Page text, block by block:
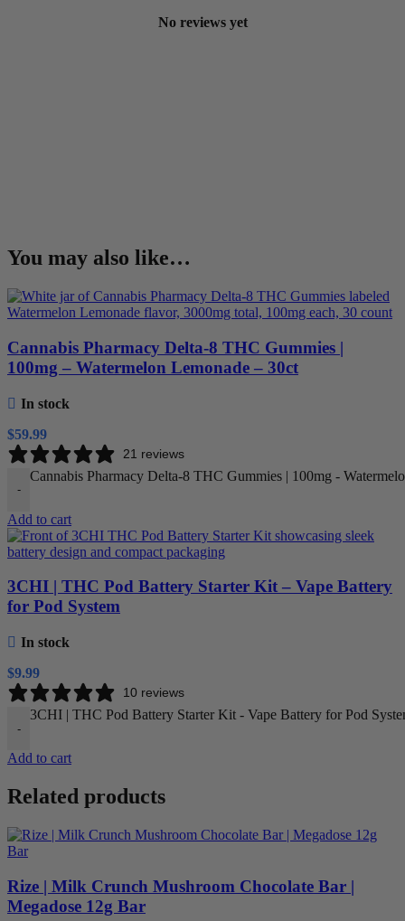
No reviews yet
You may also like…
Cannabis Pharmacy Delta-8 THC Gummies |
100mg – Watermelon Lemonade – 30ct
In stock
$59.99
21 reviews
-
Cannabis Pharmacy Delta-8 THC Gummies | 100mg -
Add to cart
3CHI | THC Pod Battery Starter Kit – Vape Battery
for Pod System
In stock
$9.99
10 reviews
-
3CHI | THC Pod Battery Starter Kit - Vape Battery for Pod
Add to cart
Related products
Rize | Milk Crunch Mushroom Chocolate Bar |
Megadose 12g Bar